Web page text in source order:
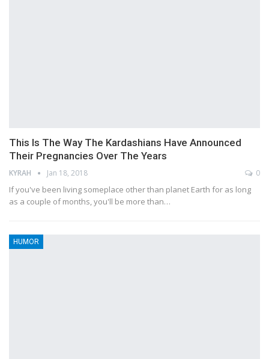
This Is The Way The Kardashians Have Announced
Their Pregnancies Over The Years
KYRAH Jan 18, 2018 0
If you've been living someplace other than planet Earth for as long
as a couple of months, you'll be more than…
HUMOR